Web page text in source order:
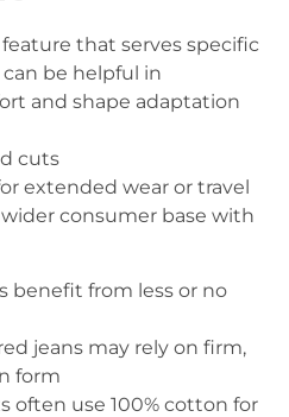
that serves specific
be helpful in
and shape adaptation
cuts
extended wear or travel
consumer base with
benefit from less or no
jeans may rely on firm,
form
often use 100% cotton for